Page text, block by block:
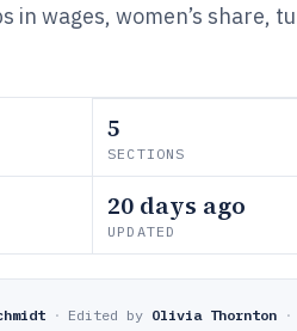
in wages, women’s share,
5
SECTIONS
20 days ago
UPDATED
· Edited by Olivia Thornton ·